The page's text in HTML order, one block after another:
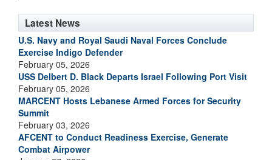
Latest News
U.S. Navy and Royal Saudi Naval Forces Conclude
Exercise Indigo Defender
February 05, 2026
USS Delbert D. Black Departs Israel Following Port Visit
February 05, 2026
MARCENT Hosts Lebanese Armed Forces for Security
Summit
February 03, 2026
AFCENT to Conduct Readiness Exercise, Generate
Combat Airpower